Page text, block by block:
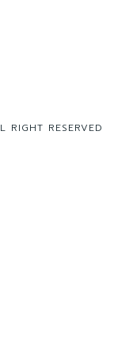
RESERVED